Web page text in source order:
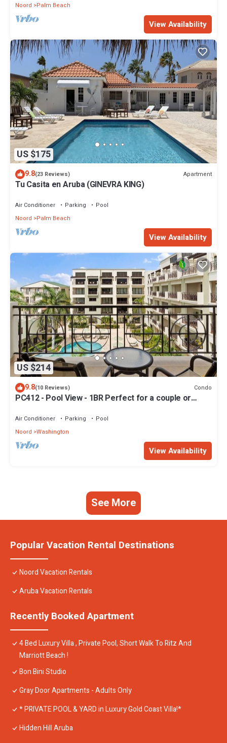
Noord
Palm Beach
View Availability
US $175
9.8(23 Reviews) Apartment
Tu Casita en Aruba (GINEVRA KING)
Air Conditioner Parking
Pool
Noord
Palm Beach
View Availability
US $214
9.8(10 Reviews) Condo
PC412 - Pool View - 1BR Perfect for a couple or
Air Conditioner Parking
Pool
Noord Washington
View Availability
See More
Popular Vacation Rental Destinations
Noord Vacation Rentals
Aruba Vacation Rentals
Recently Booked Apartment
4 Bed Luxury Villa , Private Pool, Short Walk To Ritz And
Marriott Beach !
Bon Bini Studio
Gray Door Apartments - Adults Only
* PRIVATE POOL & YARD in Luxury Gold Coast Villa!*
Hidden Hill Aruba